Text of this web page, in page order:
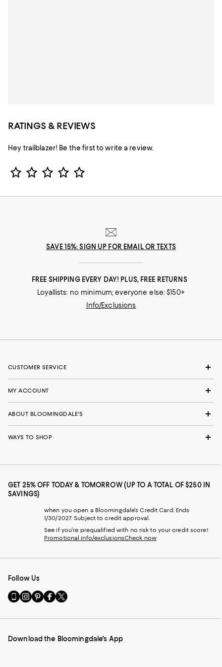
RATINGS & REVIEWS
Hey trailblazer! Be the first to write a review.
Star Rating
SAVE 15%: SIGN UP FOR EMAIL OR TEXTS
FREE SHIPPING EVERY DAY! PLUS, FREE RETURNS
Loyallists: no minimum; everyone else: $150+
Info/Exclusions
CUSTOMER SERVICE
MY ACCOUNT
ABOUT BLOOMINGDALE'S
WAYS TO SHOP
GET 25% OFF TODAY & TOMORROW (UP TO A TOTAL OF $250 IN
SAVINGS)
when you open a Bloomingdale's Credit Card. Ends
1/30/2027. Subject to credit approval.
See if you're prequalified with no risk to your credit score!
Promotional info/exclusionsCheck now
Follow Us
Go
to
Mobile
-
Visit
us
Instagram
External
Visit
us
Pinterest
External
Visit
us
Facebook
External
Visit
us
Twitter
External
Download the Bloomingdale's App